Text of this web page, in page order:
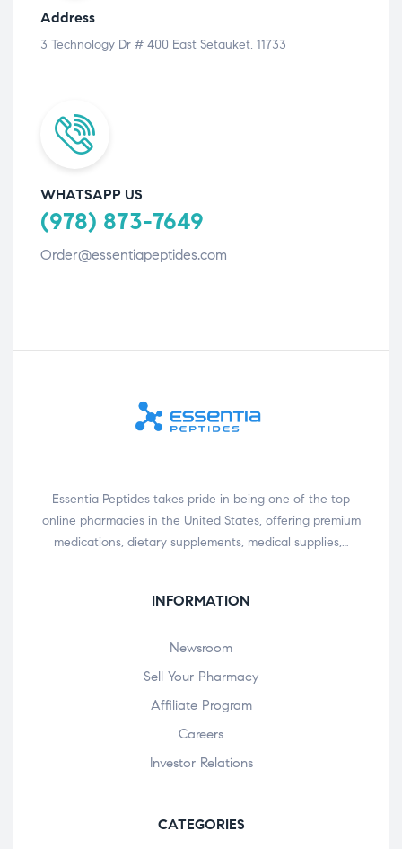
Address
3 Technology Dr # 400 East Setauket, 11733
WHATSAPP US
(978) 873-7649
Order@essentiapeptides.com
Essentia Peptides takes pride in being one of the top
online pharmacies in the United States, offering premium
medications, dietary supplements, medical supplies,…
INFORMATION
Newsroom
Sell Your Pharmacy
Affiliate Program
Careers
Investor Relations
CATEGORIES